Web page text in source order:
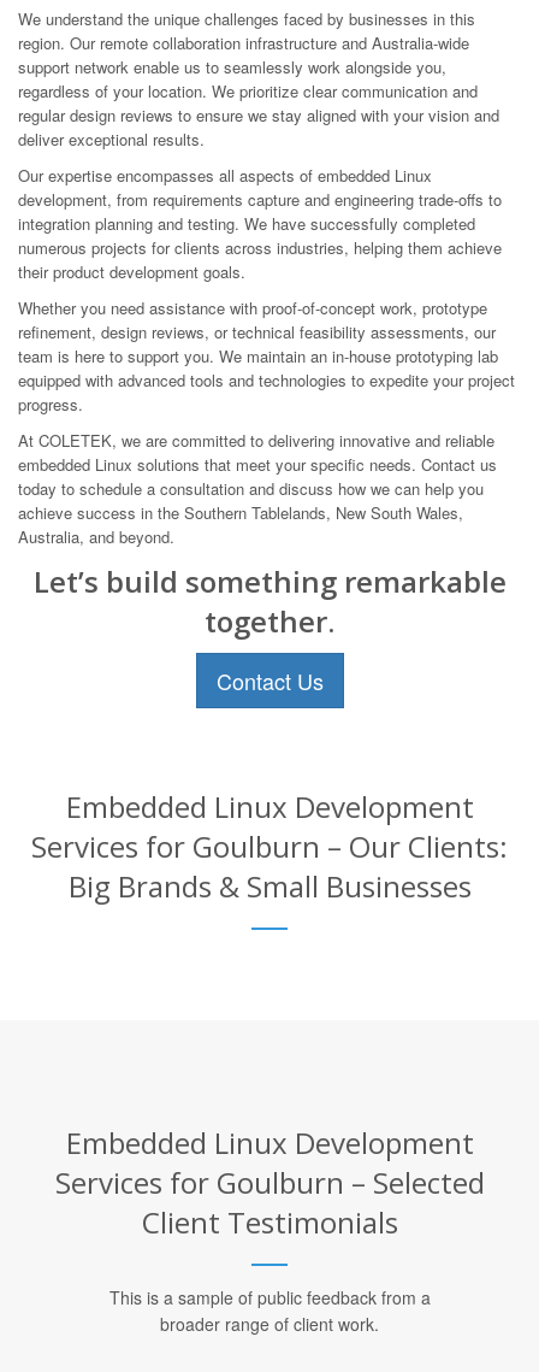
We understand the unique challenges faced by businesses in this
region. Our remote collaboration infrastructure and Australia-wide
support network enable us to seamlessly work alongside you,
regardless of your location. We prioritize clear communication and
regular design reviews to ensure we stay aligned with your vision and
deliver exceptional results.
Our expertise encompasses all aspects of embedded Linux
development, from requirements capture and engineering trade-offs to
integration planning and testing. We have successfully completed
numerous projects for clients across industries, helping them achieve
their product development goals.
Whether you need assistance with proof-of-concept work, prototype
refinement, design reviews, or technical feasibility assessments, our
team is here to support you. We maintain an in-house prototyping lab
equipped with advanced tools and technologies to expedite your project
progress.
At COLETEK, we are committed to delivering innovative and reliable
embedded Linux solutions that meet your specific needs. Contact us
today to schedule a consultation and discuss how we can help you
achieve success in the Southern Tablelands, New South Wales,
Australia, and beyond.
Let’s build something remarkable
together.
Contact Us
Embedded Linux Development
Services for Goulburn – Our Clients:
Big Brands & Small Businesses
Embedded Linux Development
Services for Goulburn – Selected
Client Testimonials
This is a sample of public feedback from a
broader range of client work.